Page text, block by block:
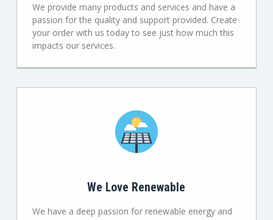
We provide many products and services and have a
passion for the quality and support provided. Create
your order with us today to see just how much this
impacts our services.
We Love Renewable
We have a deep passion for renewable energy and